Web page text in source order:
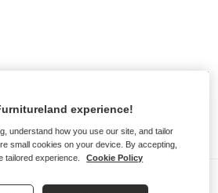
experience!
understand how you use our site, and tailor
small cookies on your device. By accepting,
tailored experience.
Cookie Policy